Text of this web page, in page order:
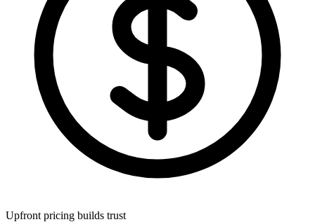
Upfront pricing builds trust